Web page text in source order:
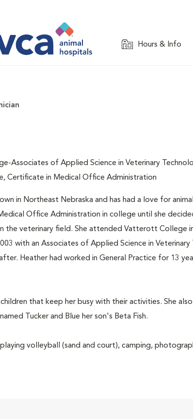
Hours & Info
Associates of Applied Science in Veterinary
Certificate in Medical Office Administration
in Northeast Nebraska and has had a love for
Office Administration in college until she
the veterinary field. She attended Vatterott College
with an Associates of Applied Science in
Heather had worked in General Practice for 13
that keep her busy with their activities. She
Tucker and Blue her son's Beta Fish.
playing volleyball (sand and court), camping,